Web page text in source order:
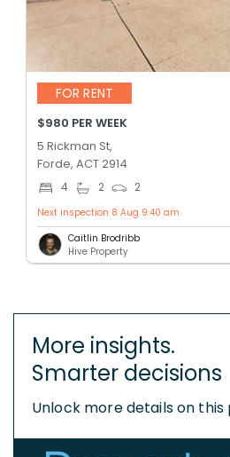
FOR RENT
$980 PER WEEK
5 Rickman St,
Forde, ACT 2914
4 2 2
Next inspection 8 Aug 9:40 am
Caitlin Brodribb
Hive Property
More insights.
Smarter decisions
Unlock more details on